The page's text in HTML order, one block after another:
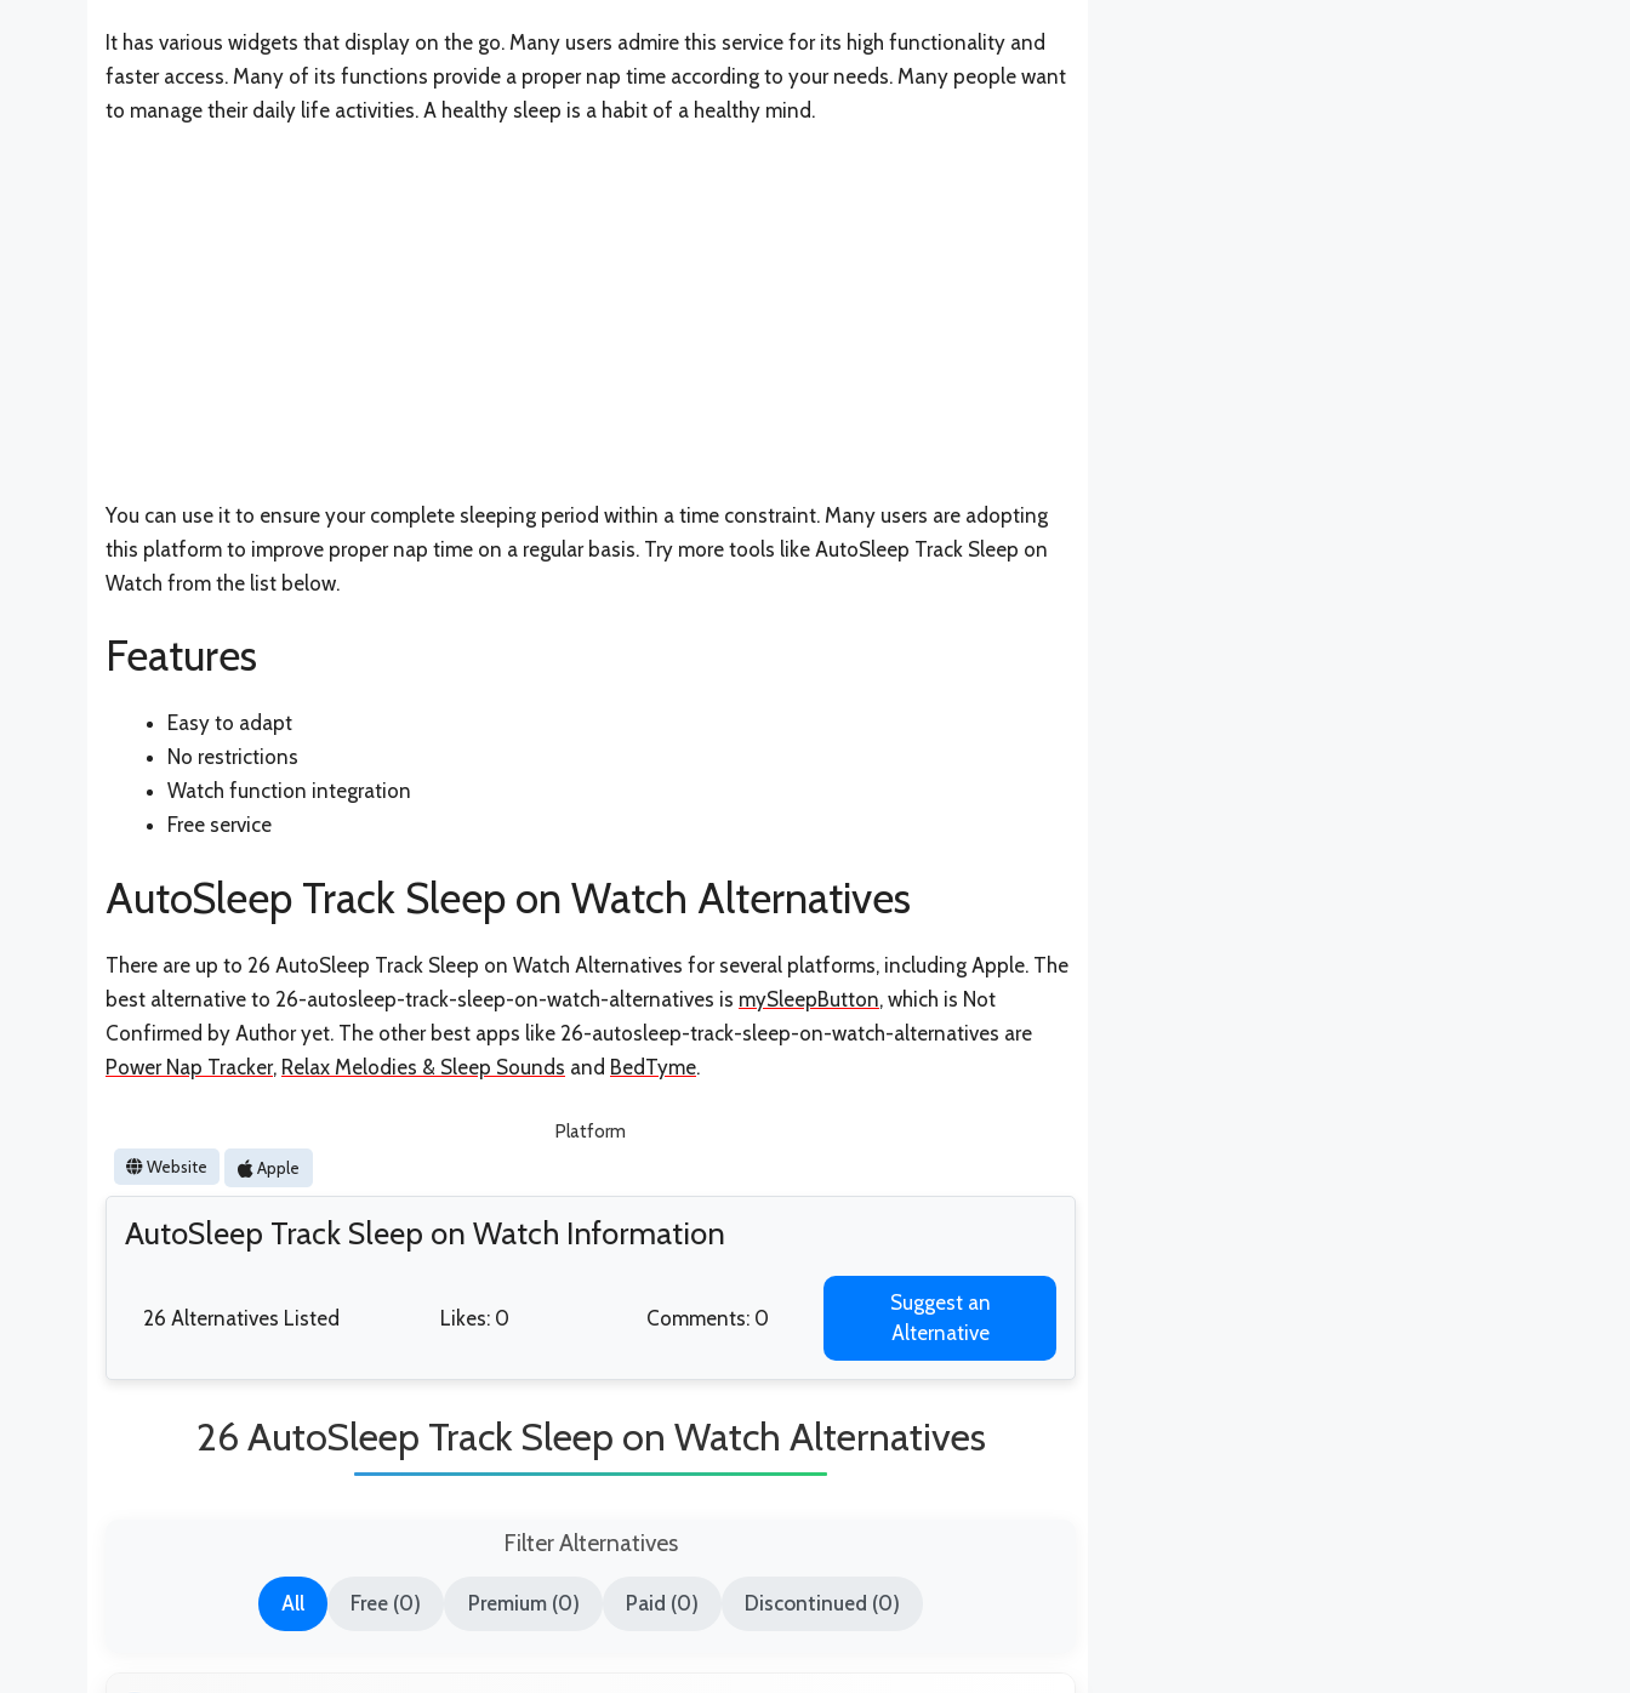
It has various widgets that display on the go. Many users admire this service for its high functionality and
faster access. Many of its functions provide a proper nap time according to your needs. Many people want
to manage their daily life activities. A healthy sleep is a habit of a healthy mind.
You can use it to ensure your complete sleeping period within a time constraint. Many users are adopting
this platform to improve proper nap time on a regular basis. Try more tools like AutoSleep Track Sleep on
Watch from the list below.
Features
Easy to adapt
No restrictions
Watch function integration
Free service
AutoSleep Track Sleep on Watch Alternatives
There are up to 26 AutoSleep Track Sleep on Watch Alternatives for several platforms, including Apple. The
best alternative to 26-autosleep-track-sleep-on-watch-alternatives is mySleepButton, which is Not
Confirmed by Author yet. The other best apps like 26-autosleep-track-sleep-on-watch-alternatives are
Power Nap Tracker, Relax Melodies & Sleep Sounds and BedTyme.
Platform
Website Apple
AutoSleep Track Sleep on Watch Information
26 Alternatives Listed Likes: 0 Comments: 0
Suggest an
Alternative
26 AutoSleep Track Sleep on Watch Alternatives
Filter Alternatives
All Free (0) Premium (0) Paid (0) Discontinued (0)